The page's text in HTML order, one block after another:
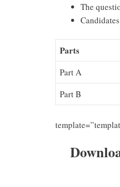
The
Parts
Part A
Part B